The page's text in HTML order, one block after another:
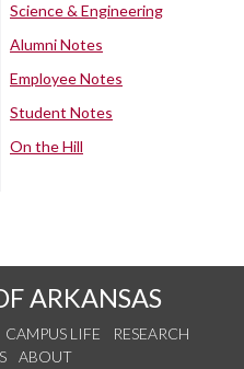
Science & Engineering
Alumni Notes
Employee Notes
Student Notes
On the Hill
ARKANSAS
CAMPUS LIFE
RESEARCH
ABOUT